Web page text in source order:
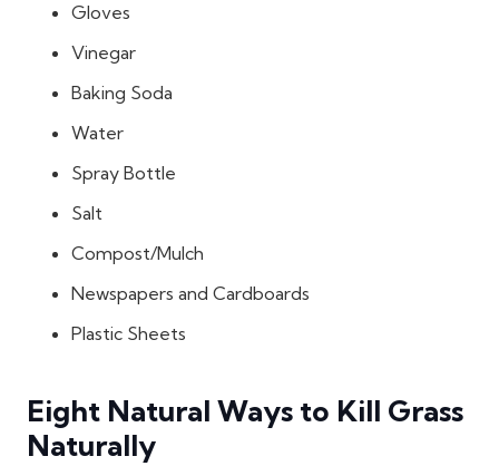
Gloves
Vinegar
Baking Soda
Water
Spray Bottle
Salt
Compost/Mulch
Newspapers and Cardboards
Plastic Sheets
Eight Natural Ways to Kill Grass
Naturally